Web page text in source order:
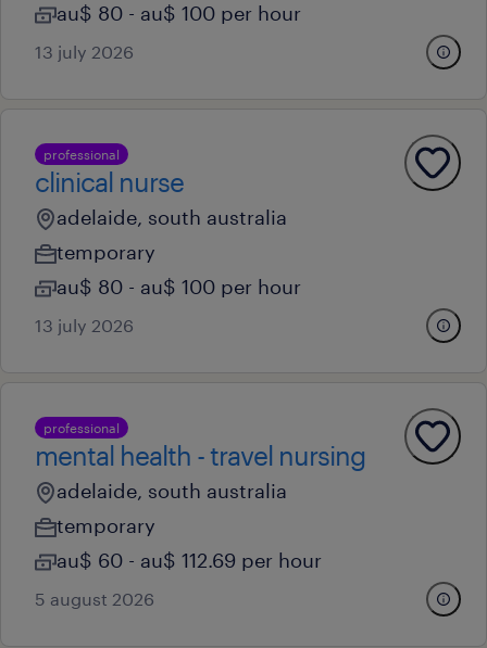
au$ 80 - au$ 100 per hour
13 july 2026
professional
clinical nurse
adelaide, south australia
temporary
au$ 80 - au$ 100 per hour
13 july 2026
professional
mental health - travel nursing
adelaide, south australia
temporary
au$ 60 - au$ 112.69 per hour
5 august 2026